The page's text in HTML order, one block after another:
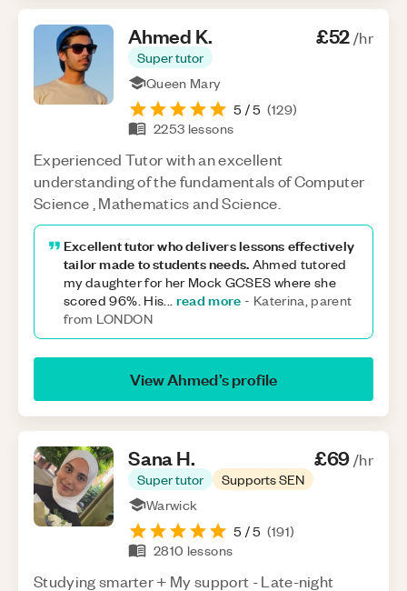
Ahmed K.
Super tutor
£52/hr
Queen Mary
5 / 5 (129)
2253 lessons
Experienced Tutor with an excellent
understanding of the fundamentals of Computer
Science , Mathematics and Science.
Excellent tutor who delivers lessons effectively
tailor made to students needs. Ahmed tutored
my daughter for her Mock GCSES where she
scored 96%. His... read more - Katerina, parent
from LONDON
ViewAhmed’s profile
SanaH.
Super tutor Supports SEN
£69/hr
Warwick
5 / 5 (191)
2810 lessons
Studying smarter + My support - Late-night